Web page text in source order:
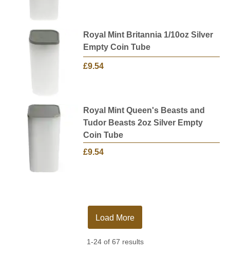
Royal Mint Britannia 1/10oz Silver
Empty Coin Tube
£9.54
Royal Mint Queen's Beasts and
Tudor Beasts 2oz Silver Empty
Coin Tube
£9.54
Load More
1-24 of 67 results